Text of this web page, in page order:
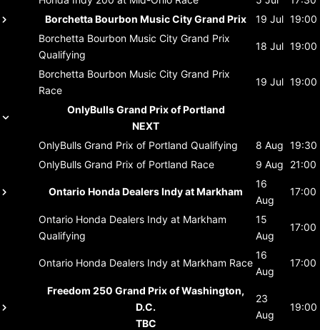
Borchetta Bourbon Music City Grand Prix
19 Jul 19:00
Borchetta Bourbon Music City Grand Prix
Qualifying
18 Jul 19:00
Borchetta Bourbon Music City Grand Prix
Race
19 Jul 19:00
OnlyBulls Grand Prix of Portland
NEXT
OnlyBulls Grand Prix of Portland Qualifying 8 Aug 19:30
OnlyBulls Grand Prix of Portland Race 9 Aug 21:00
Ontario Honda Dealers Indy at Markham
16
Aug
17:00
Ontario Honda Dealers Indy at Markham
Qualifying
15
Aug
17:00
Ontario Honda Dealers Indy at Markham Race
16
Aug
17:00
Freedom 250 Grand Prix of Washington,
D.C.
TBC
23
Aug
19:00